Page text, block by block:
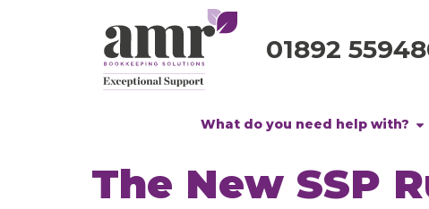
01892
What do you need help with?
The New SSP